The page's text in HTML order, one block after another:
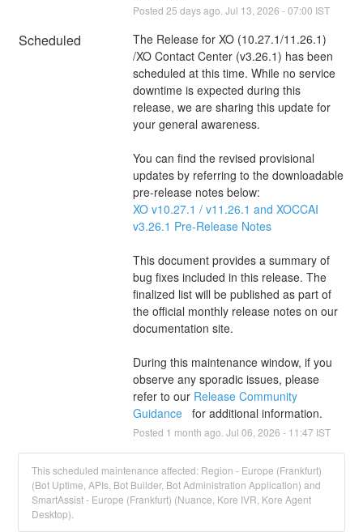
Posted 25 days ago. Jul 13 2026 -07:00 IST
Scheduled
The Release for XO (10.27.1/11.26.1)
/XO Contact Center (v3.26.1) has been
scheduled at this time. While no service
downtime is expected during this
release, we are sharing this update for
your general awareness.
You can find the revised provisional
updates by referring to the downloadable
pre-release notes below:
XO v10.27.1 / v11.26.1 and XOCCAI
v3.26.1 Pre-Release Notes
This document provides a summary of
bug fixes included in this release. The
finalized list will be published as part of
the official monthly release notes on our
documentation site.
During this maintenance window, if you
observe any sporadic issues, please
refer to our Release Community
Guidance
  for additional information.
Posted 1 month ago. Jul 06 2026 - 11:47 IST
This scheduled maintenance affected: Region - Europe (Frankfurt)
(Bot Uptime, APIs, Bot Builder, Bot Administration Application) and
SmartAssist - Europe (Frankfurt) (Nuance, Kore IVR, Kore Agent
Desktop).